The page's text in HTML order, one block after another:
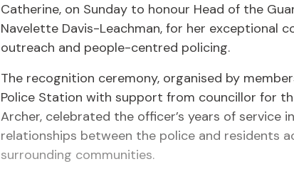
Catherine, on Sunday to honour Head of the
Navelette Davis-Leachman, for her exceptional
outreach and people-centred policing.
The recognition ceremony, organised by
Police Station with support from councillor for
Archer, celebrated the officer’s years of service
relationships between the police and residents
surrounding communities.